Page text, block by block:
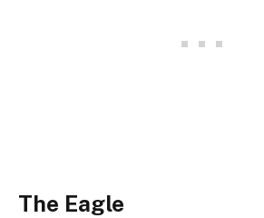
The Eagle